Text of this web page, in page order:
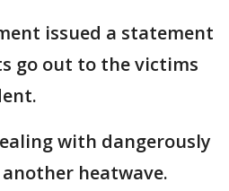
issued a statement
go out to the victims
with dangerously
heatwave.